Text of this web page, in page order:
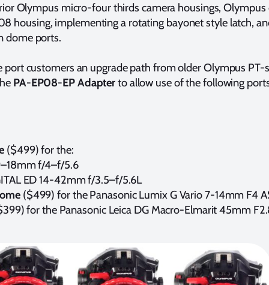
Olympus micro-four thirds camera housings, Olympus
housing, implementing a rotating bayonet style latch,
dome ports.
customers an upgrade path from older Olympus PT-
PA-EP08-EP Adapterto allow use of the following
($499) for the:
f/4–f/5.6
ED 14-42mm f/3.5–f/5.6L
($499) for the Panasonic Lumix G Vario 7-14mm F4
for the Panasonic Leica DG Macro-Elmarit 45mm